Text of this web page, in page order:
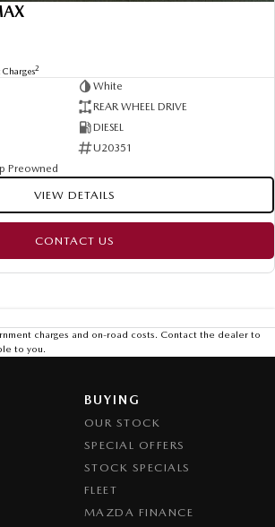
2
White
REAR WHEEL DRIVE
DIESEL
U20351
Preowned
VIEW DETAILS
CONTACT US
charges and on-road costs. Contact the dealer to
to you.
BUYING
OUR STOCK
SPECIAL OFFERS
STOCK SPECIALS
FLEET
MAZDA FINANCE